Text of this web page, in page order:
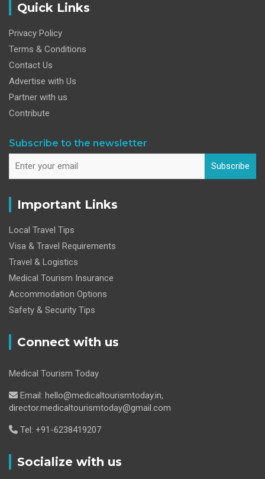
Quick Links
Privacy Policy
Terms & Conditions
Contact Us
Advertise with Us
Partner with us
Contribute
Subscribe to the newsletter
Subscribe
Important Links
Local Travel Tips
Visa & Travel Requirements
Travel & Logistics
Medical Tourism Insurance
Accommodation Options
Safety & Security Tips
Connect with us
Medical Tourism Today
Email: hello@medicaltourismtoday.in,
director.medicaltourismtoday@gmail.com
Tel: +91-6238419207
Socialize with us